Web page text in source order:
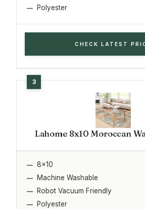
Polyester
CHECK LATEST
Lahome 8x10 Moroccan
8x10
Machine Washable
Robot Vacuum Friendly
Polyester